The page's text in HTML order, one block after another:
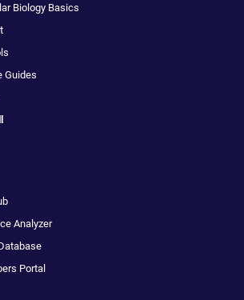
Biology Basics
Guides
Analyzer
Portal